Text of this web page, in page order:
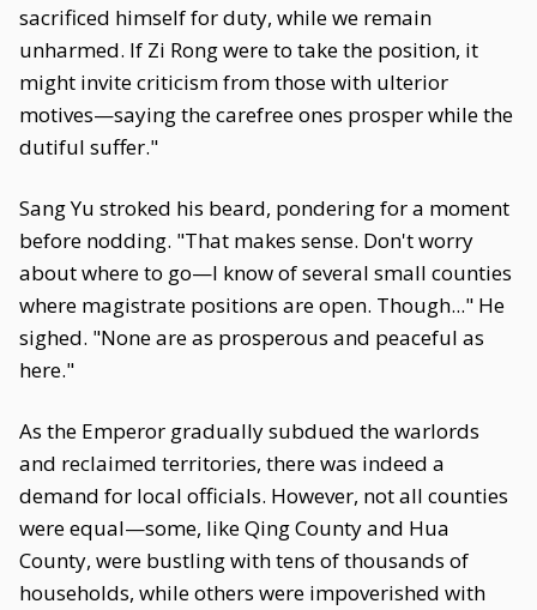
sacrificed himself for duty, while we remain
unharmed. If Zi Rong were to take the position, it
might invite criticism from those with ulterior
motives—saying the carefree ones prosper while the
dutiful suffer."
Sang Yu stroked his beard, pondering for a moment
before nodding. "That makes sense. Don't worry
about where to go—I know of several small counties
where magistrate positions are open. Though..." He
sighed. "None are as prosperous and peaceful as
here."
As the Emperor gradually subdued the warlords
and reclaimed territories, there was indeed a
demand for local officials. However, not all counties
were equal—some, like Qing County and Hua
County, were bustling with tens of thousands of
households, while others were impoverished with